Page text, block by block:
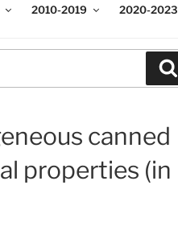
2010-2019 2020-2023
canned
properties (in